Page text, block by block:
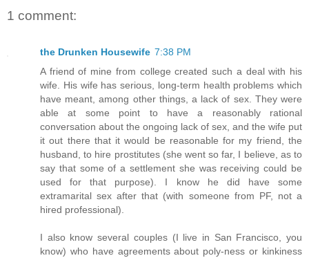
1 comment:
the Drunken Housewife 7:38 PM
A friend of mine from college created such a deal with his
wife. His wife has serious, long-term health problems which
have meant, among other things, a lack of sex. They were
able at some point to have a reasonably rational
conversation about the ongoing lack of sex, and the wife put
it out there that it would be reasonable for my friend, the
husband, to hire prostitutes (she went so far, I believe, as to
say that some of a settlement she was receiving could be
used for that purpose). I know he did have some
extramarital sex after that (with someone from PF, not a
hired professional).
I also know several couples (I live in San Francisco, you
know) who have agreements about poly-ness or kinkiness